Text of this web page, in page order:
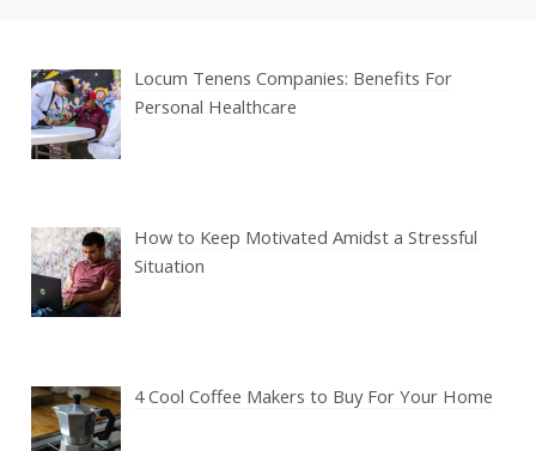
Locum Tenens Companies: Benefits For
Personal Healthcare
How to Keep Motivated Amidst a Stressful
Situation
4 Cool Coffee Makers to Buy For Your Home